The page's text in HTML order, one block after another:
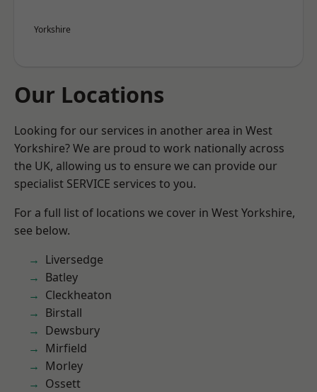
Yorkshire
Our Locations
Looking for our services in another area in West
Yorkshire? We are proud to work nationally across
the UK, allowing us to ensure we can provide our
specialist SERVICE services to you.
For a full list of locations we cover in West Yorkshire,
see below.
Liversedge
Batley
Cleckheaton
Birstall
Dewsbury
Mirfield
Morley
Ossett